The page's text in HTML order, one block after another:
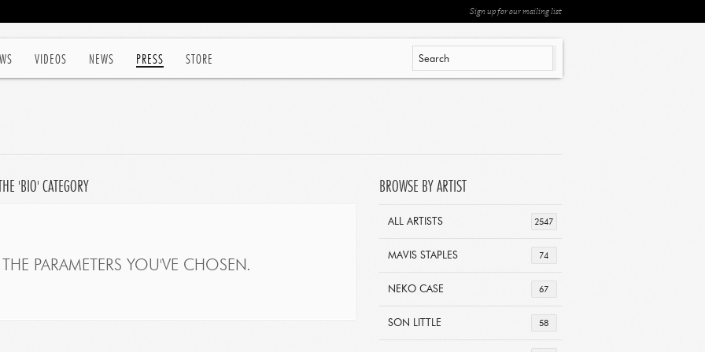
VIDEOS NEWS PRESS STORE
Sign up for our mailing list
'BIO' CATEGORY
PARAMETERS YOU'VE CHOSEN.
BROWSE BY ARTIST
2547
ALL ARTISTS
74
MAVIS STAPLES
67
NEKO CASE
58
SON LITTLE